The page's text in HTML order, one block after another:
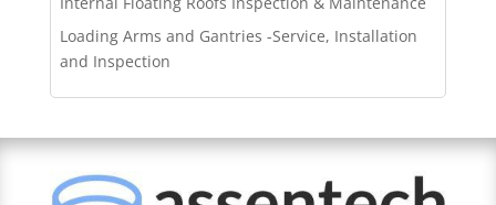
Loading Arms and Gantries -Service, Installation
and Inspection